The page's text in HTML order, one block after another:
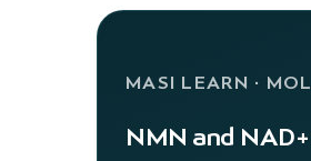
MASI LEARN ·
NMN and